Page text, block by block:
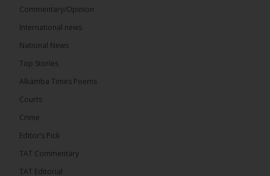
15 hours ago
The Confederation of African Football (CAF) on
Thursday conducted the preliminary round draws
Confederation Cup, while the draw for the WAFU...
Commentary/Opinion
International news
National News
Top Stories
Alkamba Times Poems
Courts
Crime
Editor’s Pick
TAT Commentary
TAT Editorial